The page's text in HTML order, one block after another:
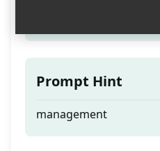
Prompt Hint
management